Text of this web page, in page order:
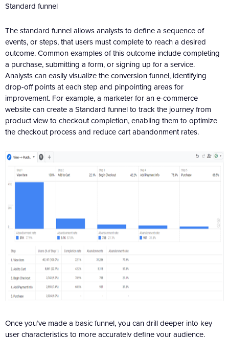
Standard funnel
The standard funnel allows analysts to define a sequence of
events, or steps, that users must complete to reach a desired
outcome. Common examples of this outcome include completing
a purchase, submitting a form, or signing up for a service.
Analysts can easily visualize the conversion funnel, identifying
drop-off points at each step and pinpointing areas for
improvement. For example, a marketer for an e-commerce
website can create a Standard funnel to track the journey from
product view to checkout completion, enabling them to optimize
the checkout process and reduce cart abandonment rates.
Once you’ve made a basic funnel, you can drill deeper into key
user characteristics to more accurately define your audience.